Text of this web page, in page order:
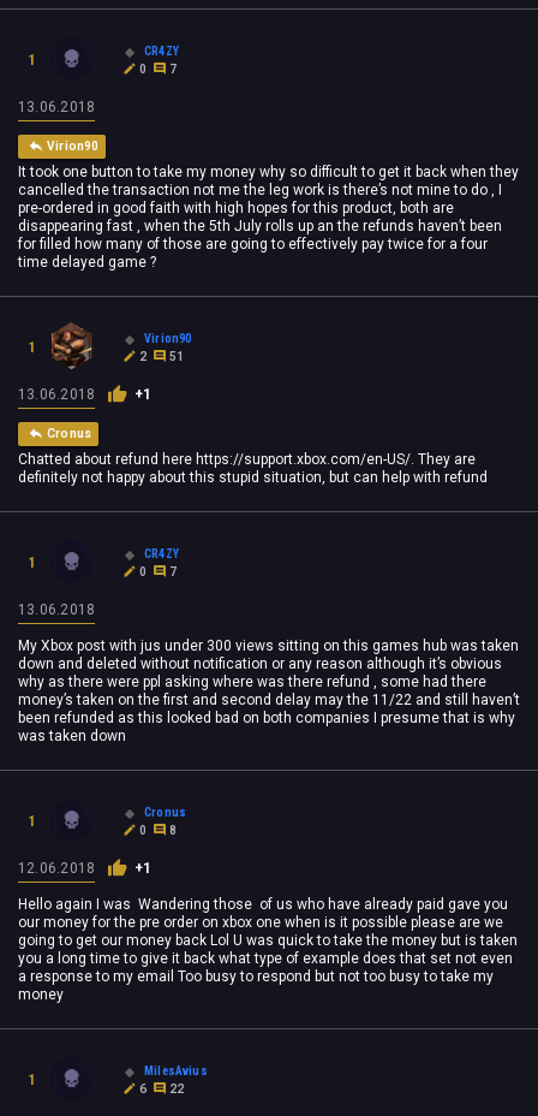
1
CR4ZY
0
7
13.06.2018
Virion90
It took one button to take my money why so difficult to get it back when they
cancelled the transaction not me the leg work is there’s not mine to do , I
pre-ordered in good faith with high hopes for this product, both are
disappearing fast , when the 5th July rolls up an the refunds haven’t been
for filled how many of those are going to effectively pay twice for a four
time delayed game ?
1
Virion90
2
51
13.06.2018 +1
Cronus
Chatted about refund here https://support.xbox.com/en-US/. They are
definitely not happy about this stupid situation, but can help with refund
1
CR4ZY
0
7
13.06.2018
My Xbox post with jus under 300 views sitting on this games hub was taken
down and deleted without notification or any reason although it’s obvious
why as there were ppl asking where was there refund , some had there
money’s taken on the first and second delay may the 11/22 and still haven’t
been refunded as this looked bad on both companies I presume that is why
was taken down
1
Cronus
0
8
12.06.2018 +1
Hello again I was Wandering those of us who have already paid gave you
our money for the pre order on xbox one when is it possible please are we
going to get our money back Lol U was quick to take the money but is taken
you a long time to give it back what type of example does that set not even
a response to my email Too busy to respond but not too busy to take my
money
1
MilesAvius
6
22